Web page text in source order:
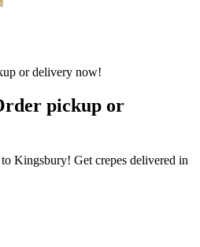
pickup or
Kingsbury! Get crepes delivered in